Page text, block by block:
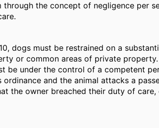
the concept of negligence per
dogs must be restrained on a
or common areas of private
be under the control of a competent
and the animal attacks a
the owner breached their duty of